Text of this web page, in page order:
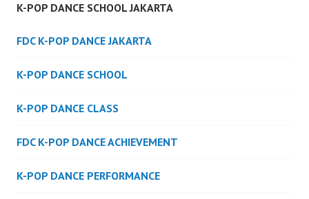
K-POP DANCE SCHOOL JAKARTA
FDC K-POP DANCE JAKARTA
K-POP DANCE SCHOOL
K-POP DANCE CLASS
FDC K-POP DANCE ACHIEVEMENT
K-POP DANCE PERFORMANCE